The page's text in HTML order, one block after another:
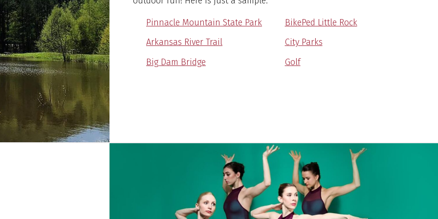
Pinnacle Mountain State Park
Arkansas River Trail
Big Dam Bridge
BikePed Little Rock
City Parks
Golf